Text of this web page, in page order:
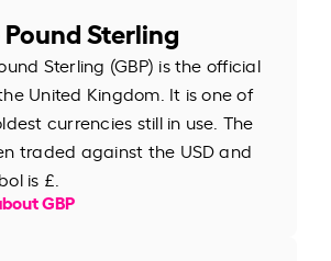
Pound Sterling
Sterling (GBP) is the official
United Kingdom. It is one of
currencies still in use. The
traded against the USD and
is £.
GBP